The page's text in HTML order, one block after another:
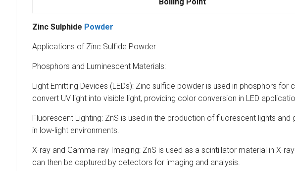
Zinc Sulphide Powder
Applications of Zinc Sulfide Powder
Phosphors and Luminescent Materials:
Light Emitting Devices (LEDs): Zinc sulfide powder is used in phosphors
convert UV light into visible light, providing color conversion in LED
Fluorescent Lighting: ZnS is used in the production of fluorescent lights
in low-light environments.
X-ray and Gamma-ray Imaging: ZnS is used as a scintillator material in X-
can then be captured by detectors for imaging and analysis.